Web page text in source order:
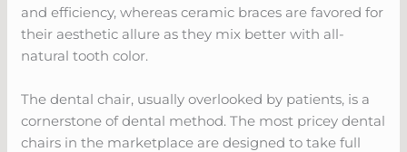
and efficiency, whereas ceramic braces are favored for
their aesthetic allure as they mix better with all-
natural tooth color.
The dental chair, usually overlooked by patients, is a
cornerstone of dental method. The most pricey dental
chairs in the marketplace are designed to take full